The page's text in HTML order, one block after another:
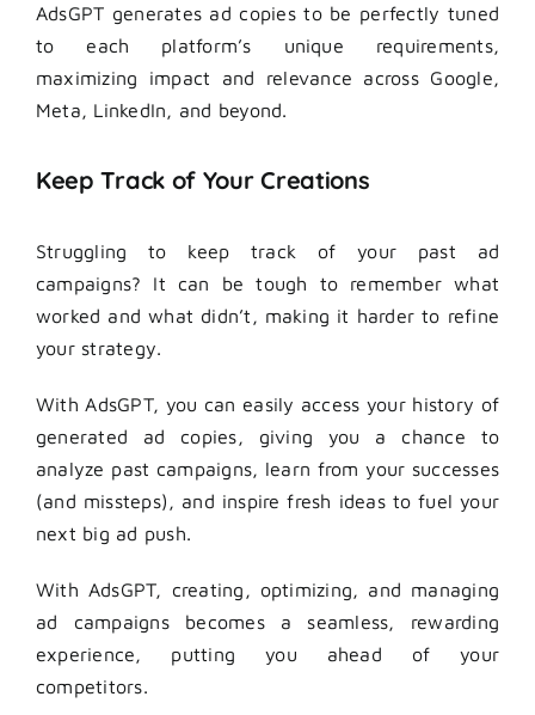
AdsGPT generates ad copies to be perfectly tuned
to each platform’s unique requirements,
maximizing impact and relevance across Google,
Meta, LinkedIn, and beyond.
Keep Track of Your Creations
Struggling to keep track of your past ad
campaigns? It can be tough to remember what
worked and what didn’t, making it harder to refine
your strategy.
With AdsGPT, you can easily access your history of
generated ad copies, giving you a chance to
analyze past campaigns, learn from your successes
(and missteps), and inspire fresh ideas to fuel your
next big ad push.
With AdsGPT, creating, optimizing, and managing
ad campaigns becomes a seamless, rewarding
experience, putting you ahead of your
competitors.